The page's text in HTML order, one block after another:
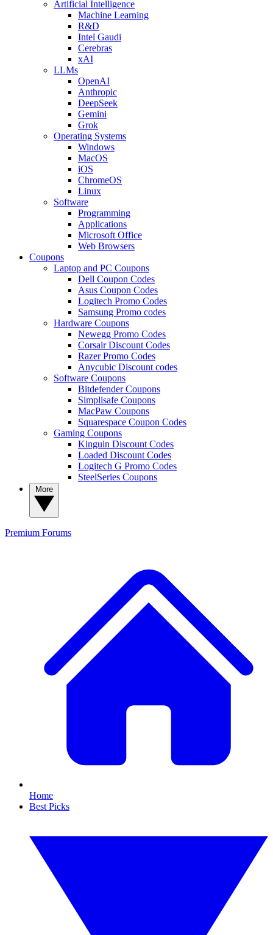
Artificial Intelligence
Machine Learning
R&D
Intel Gaudi
Cerebras
xAI
LLMs
OpenAI
Anthropic
DeepSeek
Gemini
Grok
Operating Systems
Windows
MacOS
iOS
ChromeOS
Linux
Software
Programming
Applications
Microsoft Office
Web Browsers
Coupons
Laptop and PC Coupons
Dell Coupon Codes
Asus Coupon Codes
Logitech Promo Codes
Samsung Promo codes
Hardware Coupons
Newegg Promo Codes
Corsair Discount Codes
Razer Promo Codes
Anycubic Discount codes
Software Coupons
Bitdefender Coupons
Simplisafe Coupons
MacPaw Coupons
Squarespace Coupon Codes
Gaming Coupons
Kinguin Discount Codes
Loaded Discount Codes
Logitech G Promo Codes
SteelSeries Coupons
Premium Forums
Home
Best Picks